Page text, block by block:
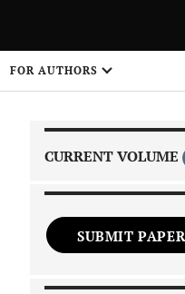
FOR AUTHORS
CURRENT VOLUME
SUBMIT